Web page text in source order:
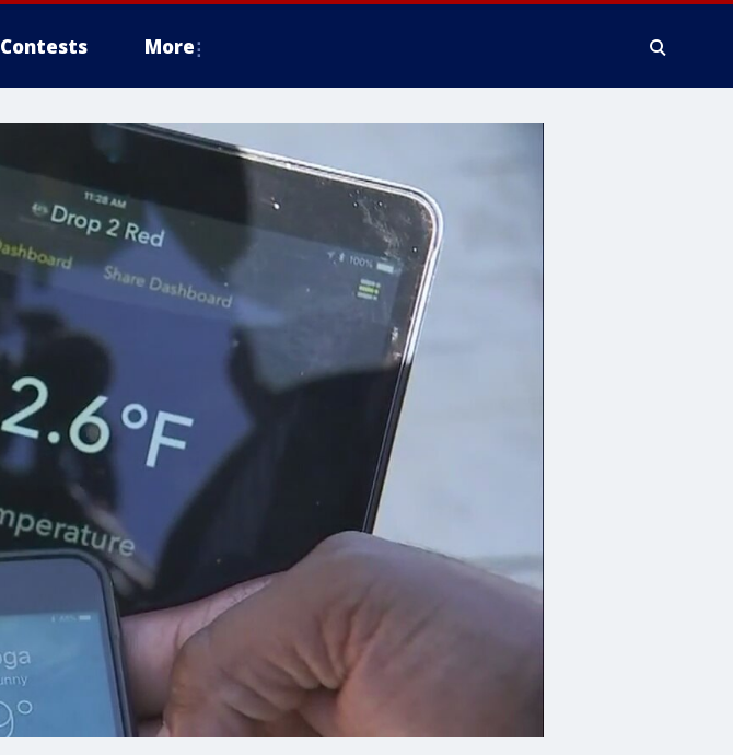
Contests More